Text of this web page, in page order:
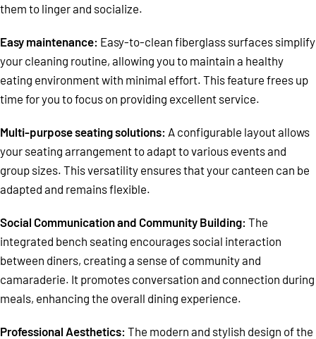
them to linger and socialize.
Easy maintenance: Easy-to-clean fiberglass surfaces simplify
your cleaning routine, allowing you to maintain a healthy
eating environment with minimal effort. This feature frees up
time for you to focus on providing excellent service.
Multi-purpose seating solutions: A configurable layout allows
your seating arrangement to adapt to various events and
group sizes. This versatility ensures that your canteen can be
adapted and remains flexible.
Social Communication and Community Building: The
integrated bench seating encourages social interaction
between diners, creating a sense of community and
camaraderie. It promotes conversation and connection during
meals, enhancing the overall dining experience.
Professional Aesthetics: The modern and stylish design of the